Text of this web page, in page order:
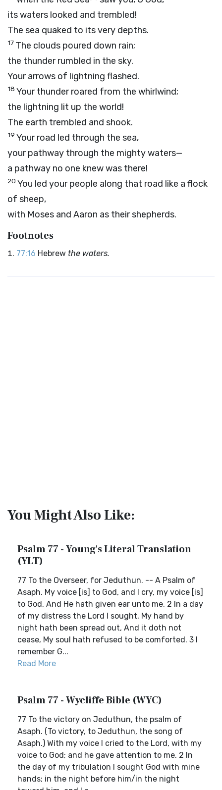
its waters looked and trembled!
The sea quaked to its very depths.
17 The clouds poured down rain;
the thunder rumbled in the sky.
Your arrows of lightning flashed.
18 Your thunder roared from the whirlwind;
the lightning lit up the world!
The earth trembled and shook.
19 Your road led through the sea,
your pathway through the mighty waters—
a pathway no one knew was there!
20 You led your people along that road like a flock
of sheep,
with Moses and Aaron as their shepherds.
Footnotes
77:16 Hebrew the waters.
You Might Also Like:
Psalm 77 - Young's Literal Translation
(YLT)
77 To the Overseer, for Jeduthun. -- A Psalm of
Asaph. My voice [is] to God, and I cry, my voice [is]
to God, And He hath given ear unto me. 2 In a day
of my distress the Lord I sought, My hand by
night hath been spread out, And it doth not
cease, My soul hath refused to be comforted. 3 I
remember G...
Read More
Psalm 77 - Wycliffe Bible (WYC)
77 To the victory on Jeduthun, the psalm of
Asaph. (To victory, to Jeduthun, the song of
Asaph.) With my voice I cried to the Lord, with my
voice to God; and he gave attention to me. 2 In
the day of my tribulation I sought God with mine
hands; in the night before him/in the night